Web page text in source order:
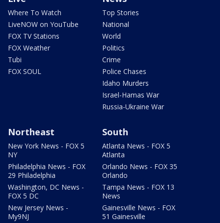
Where To Watch
LiveNOW on YouTube
FOX TV Stations
FOX Weather
Tubi
FOX SOUL
Top Stories
National
World
Politics
Crime
Police Chases
Idaho Murders
Israel-Hamas War
Russia-Ukraine War
Northeast
New York News - FOX 5
NY
Philadelphia News - FOX
29 Philadelphia
Washington, DC News -
FOX 5 DC
New Jersey News -
My9NJ
South
Atlanta News - FOX 5
Atlanta
Orlando News - FOX 35
Orlando
Tampa News - FOX 13
News
Gainesville News - FOX
51 Gainesville